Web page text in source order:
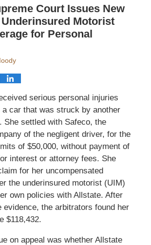
Court Issues New
Motorist
for Personal
serious personal injuries
a car that was struck by another
She settled with Safeco, the
of the negligent driver, for the
of $50,000, without payment of
interest or attorney fees. She
for her uncompensated
the underinsured motorist (UIM)
own policies with Allstate. After
evidence, the arbitrators found her
$118,432.
on appeal was whether Allstate